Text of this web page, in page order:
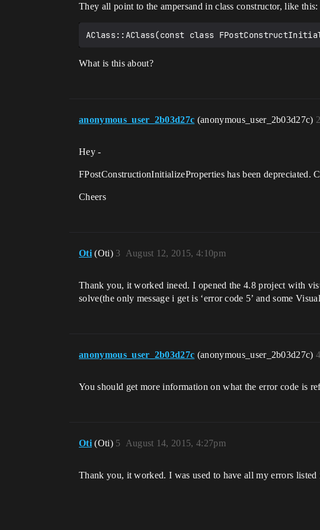
They all point to the ampersand in class constructor, like this:
What is this about?
anonymous_user_2b03d27c (anonymous_user_2b03d27c) 2
Hey -
FPostConstructionInitializeProperties has been
Cheers
Oti (Oti) August 12, 2015, 4:10pm
3
Thank you, it worked ineed. I opened the 4.8 project with
solve(the only message i get is ‘error code 5’ and some
anonymous_user_2b03d27c (anonymous_user_2b03d27c)4
You should get more information on what the error code is
Oti (Oti) August 14, 2015, 4:27pm
5
Thank you, it worked. I was used to have all my errors